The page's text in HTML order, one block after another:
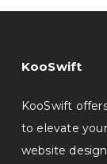
KooSwift
KooSwift
to elevate
website